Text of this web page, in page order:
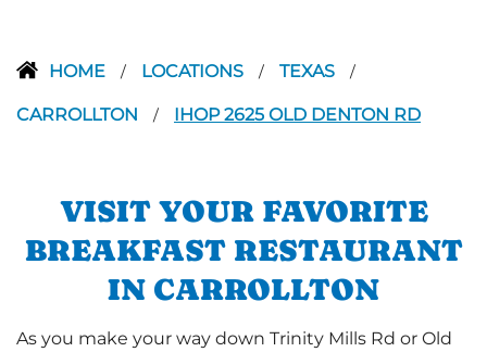
HOME / LOCATIONS / TEXAS /
CARROLLTON / IHOP 2625 OLD DENTON RD
VISIT YOUR FAVORITE
BREAKFAST RESTAURANT
IN CARROLLTON
As you make your way down Trinity Mills Rd or Old